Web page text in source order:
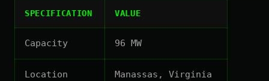
SPECIFICATION VALUE
Capacity 96 MW
Location Manassas, Virginia